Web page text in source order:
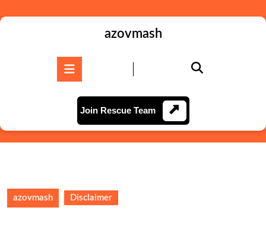
to
azovmash
Join Rescue TeamJoin
Rescue
Team
azovmash Disclaimer